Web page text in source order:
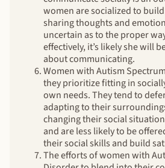
women are socialized to
sharing thoughts and
uncertain as to the proper
effectively, it’s likely she will
about communicating.
Women with Autism
they prioritize fitting in
own needs. They tend to
adapting to their
changing their social
and are less likely to be
their social skills and build
The efforts of women with